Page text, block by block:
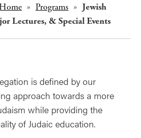
» Programs » Jewish
Lectures, & Special Events
is defined by our
approach towards a more
while providing the
of Judaic education.